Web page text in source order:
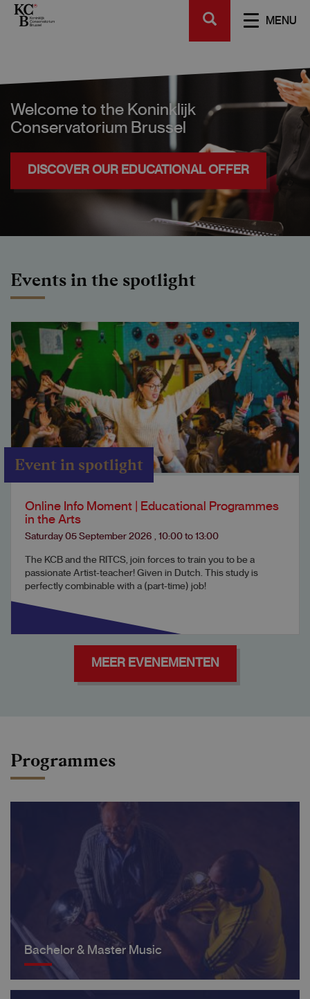
Skip
MENU
SEARCH
Welcome to the Koninklijk
Conservatorium Brussel
DISCOVER OUR EDUCATIONAL OFFER
Events in the spotlight
Event in spotlight
Online Info Moment | Educational Programmes
in the Arts
Saturday 05 September 2026 , 10:00 to 13:00
The KCB and the RITCS, join forces to train you to be a
passionate Artist-teacher! Given in Dutch. This study is
perfectly combinable with a (part-time) job!
MEER EVENEMENTEN
Programmes
Bachelor & Master Music